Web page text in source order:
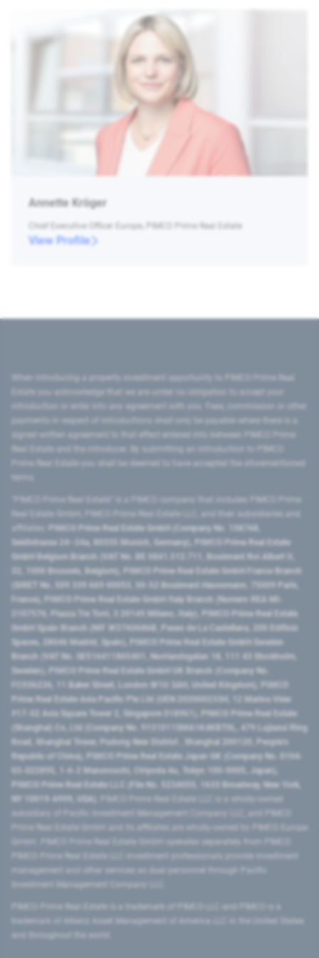
Annette Kröger
Chief Executive Officer Europe, PIMCO Prime Real Estate
View Profile
introduction or enter into any agreement with you. Fees, commission or other
signed written agreement to that effect entered into between PIMCO Prime
Prime Real Estate you shall be deemed to have accepted the aforementioned
PIMCO Prime Real Estate GmbH (Company No. 158768,
Seidlstrasse 24–24a, 80335 Munich, Germany), PIMCO Prime Real Estate
GmbH Belgium Branch (VAT No. BE 0841.512.711, Boulevard Roi Albert II,
32, 1000 Brussels, Belgium), PIMCO Prime Real Estate GmbH France Branch
(SIRET No. 509 339 669 00053, 50-52 Boulevard Haussmann, 75009 Paris,
France), PIMCO Prime Real Estate GmbH Italy Branch (Numero REA MI-
2107576, Piazza Tre Torri, 3 20145 Milano, Italy), PIMCO Prime Real Estate
GmbH Spain Branch (NIF W2760686B, Paseo de La Castellana, 200 Edificio
Spaces, 28046 Madrid, Spain), PIMCO Prime Real Estate GmbH Sweden
Branch (VAT No. SE516411865401, Norrlandsgatan 18, 111 43 Stockholm,
Sweden), PIMCO Prime Real Estate GmbH UK Branch (Company No.
FC036236, 11 Baker Street, London W1U 3AH, United Kingdom), PIMCO
Prime Real Estate Asia Pacific Pte Ltd (UEN 202000233H, 12 Marina View
#17-02 Asia Square Tower 2, Singapore 018961), PIMCO Prime Real Estate
(Shanghai) Co, Ltd (Company No. 91310115MA1K4KBT0L, 479 Lujiazui Ring
Road​, Shanghai Tower, Pudong New District ​, Shanghai 200120​, People’s
Republic of China​), PIMCO Prime Real Estate Japan GK (Company No. 0104-
03-022895, 1-6-2 Marunouchi, Chiyoda-ku, Tokyo 100-0005, Japan),
PIMCO Prime Real Estate LLC (File No. 5234055, 1633 Broadway, New York,